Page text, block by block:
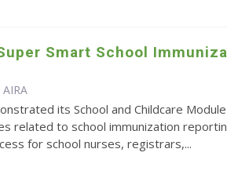
Smart School
its School and Childcare
related to school immunization
for school nurses, registrars,...